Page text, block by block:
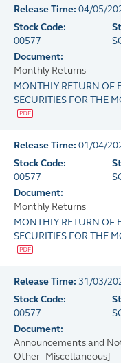
Release Time: 04/05/
Stock Code:
00577
Document:
Monthly Returns
MONTHLY RETURN OF
SECURITIES FOR THE
Release Time: 01/04/
Stock Code:
00577
Document:
Monthly Returns
MONTHLY RETURN OF
SECURITIES FOR THE
Release Time: 31/03/
Stock Code:
00577
Document:
Announcements and
Other - Miscellaneous]